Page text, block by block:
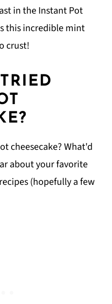
in the Instant Pot
this incredible mint
crust!
cheesecake? What'd
about your favorite
(hopefully a few